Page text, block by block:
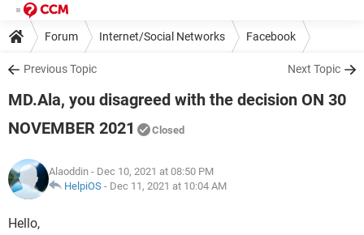
Forum Internet/Social Networks Facebook
Previous Topic Next Topic
MD.Ala, you disagreed with the decision ON 30
NOVEMBER 2021
Closed
Alaoddin - Dec 10, 2021 at 08:50 PM
HelpiOS - Dec 11, 2021 at 10:04 AM
Hello,